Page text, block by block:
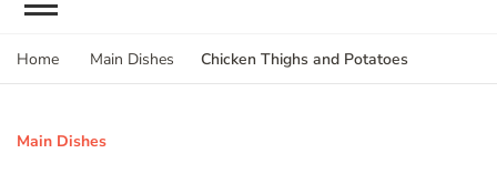
Home Main Dishes Chicken Thighs and Potatoes
Main Dishes